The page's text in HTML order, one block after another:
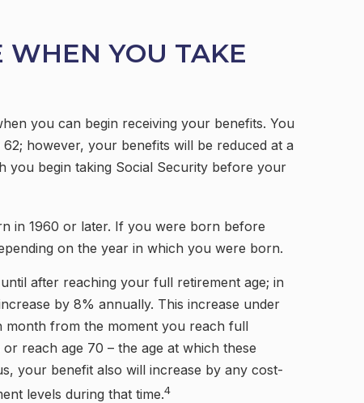
WHEN YOU TAKE
you can begin receiving your benefits. You
however, your benefits will be reduced at a
begin taking Social Security before your
in 1960 or later. If you were born before
on the year in which you were born.
after reaching your full retirement age; in
by 8% annually. This increase under
month from the moment you reach full
reach age 70 – the age at which these
your benefit also will increase by any cost-
levels during that time.4